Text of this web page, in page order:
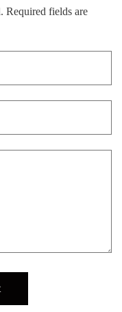
Required fields are